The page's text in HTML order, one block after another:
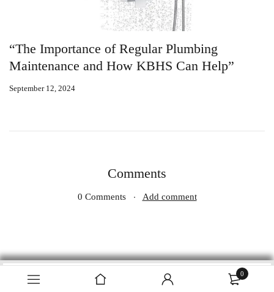
0
“The Importance of Regular Plumbing
Maintenance and How KBHS Can Help”
September 12, 2024
Comments
0 Comments Add comment